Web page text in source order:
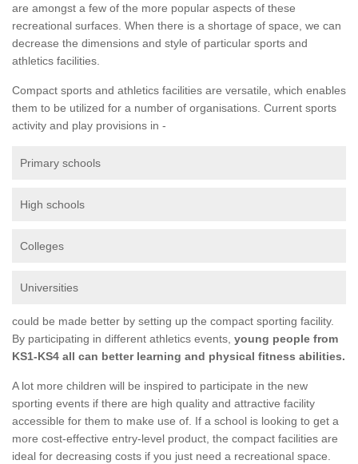
are amongst a few of the more popular aspects of these
recreational surfaces. When there is a shortage of space, we can
decrease the dimensions and style of particular sports and
athletics facilities.
Compact sports and athletics facilities are versatile, which enables
them to be utilized for a number of organisations. Current sports
activity and play provisions in -
Primary schools
High schools
Colleges
Universities
could be made better by setting up the compact sporting facility.
By participating in different athletics events, young people from
KS1-KS4 all can better learning and physical fitness abilities.
A lot more children will be inspired to participate in the new
sporting events if there are high quality and attractive facility
accessible for them to make use of. If a school is looking to get a
more cost-effective entry-level product, the compact facilities are
ideal for decreasing costs if you just need a recreational space.